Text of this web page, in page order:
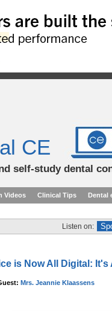
CE
self-study dental
Videos Clinical Tips Dental
Listen on:
is Now All Digital: It's
Mrs. Jeannie Klaassens